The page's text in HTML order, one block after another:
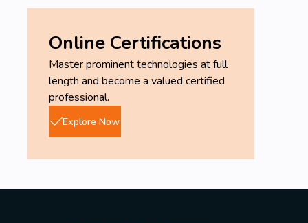
Online Certifications
Master prominent technologies at full
length and become a valued certified
professional.
Explore Now